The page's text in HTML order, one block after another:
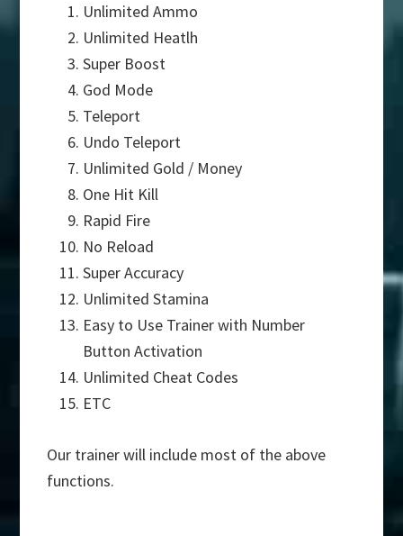
Unlimited Ammo
Unlimited Heatlh
Super Boost
God Mode
Teleport
Undo Teleport
Unlimited Gold / Money
One Hit Kill
Rapid Fire
No Reload
Super Accuracy
Unlimited Stamina
Easy to Use Trainer with Number
Button Activation
Unlimited Cheat Codes
ETC
Our trainer will include most of the above
functions.